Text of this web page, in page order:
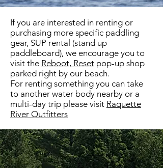
If you are interested in renting or
purchasing more specific paddling
gear, SUP rental (stand up
paddleboard), we encourage you to
visit the Reboot, Reset pop-up shop
parked right by our beach.
For renting something you can take
to another water body nearby or a
multi-day trip please visit Raquette
River Outfitters